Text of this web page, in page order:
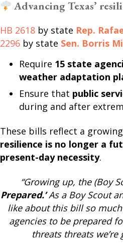
Advancing Texas’
HB 2618 by state Rep.
2296 by state Sen. Borris
Require 15 state
weather adaptation
Ensure that public
during and after
These bills reflect a
resilience is no longer a
present-day necessity.
“Growing up, the (Boy
Prepared.’As a Boy Scout
like about this bill so
agencies to be prepared
threats threats we’re